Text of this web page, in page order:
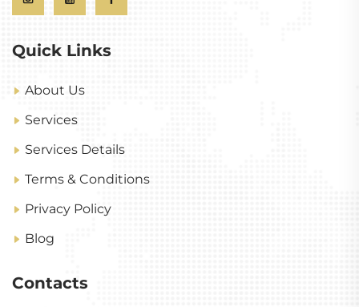
Quick Links
About Us
Services
Services Details
Terms & Conditions
Privacy Policy
Blog
Contacts